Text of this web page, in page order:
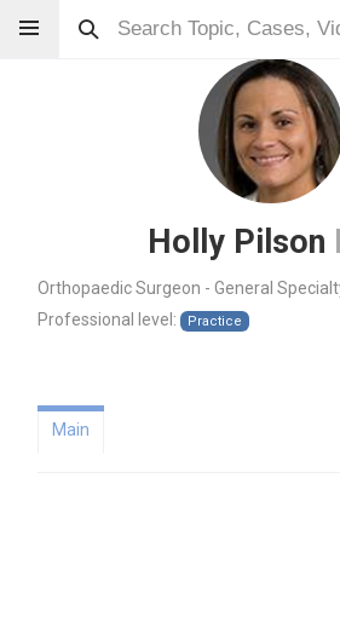
Holly Pilson
Orthopaedic Surgeon - General
Professional level:
Practice
Main